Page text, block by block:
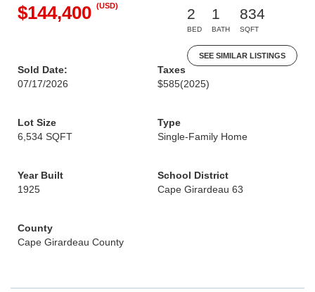
$144,400 (USD)
2
BED
1
BATH
834
SQFT
SEE SIMILAR LISTINGS
Sold Date:
07/17/2026
Taxes
$585(2025)
Lot Size
6,534 SQFT
Type
Single-Family Home
Year Built
1925
School District
Cape Girardeau 63
County
Cape Girardeau County